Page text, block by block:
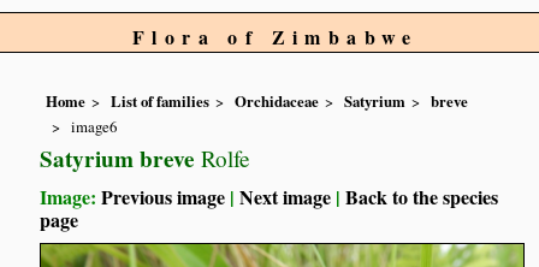
Flora of Zimbabwe
Home List of families Orchidaceae Satyrium
breve
image6
Satyrium breve Rolfe
Image:Previous image |Next image |Back to the species
page